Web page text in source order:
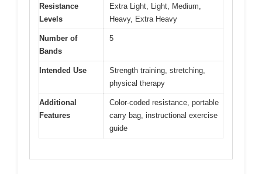
Resistance
Levels
Extra Light, Light, Medium,
Heavy, Extra Heavy
Number of
Bands
5
Intended Use
Strength training, stretching,
physical therapy
Additional
Features
Color-coded resistance, portable
carry bag, instructional exercise
guide